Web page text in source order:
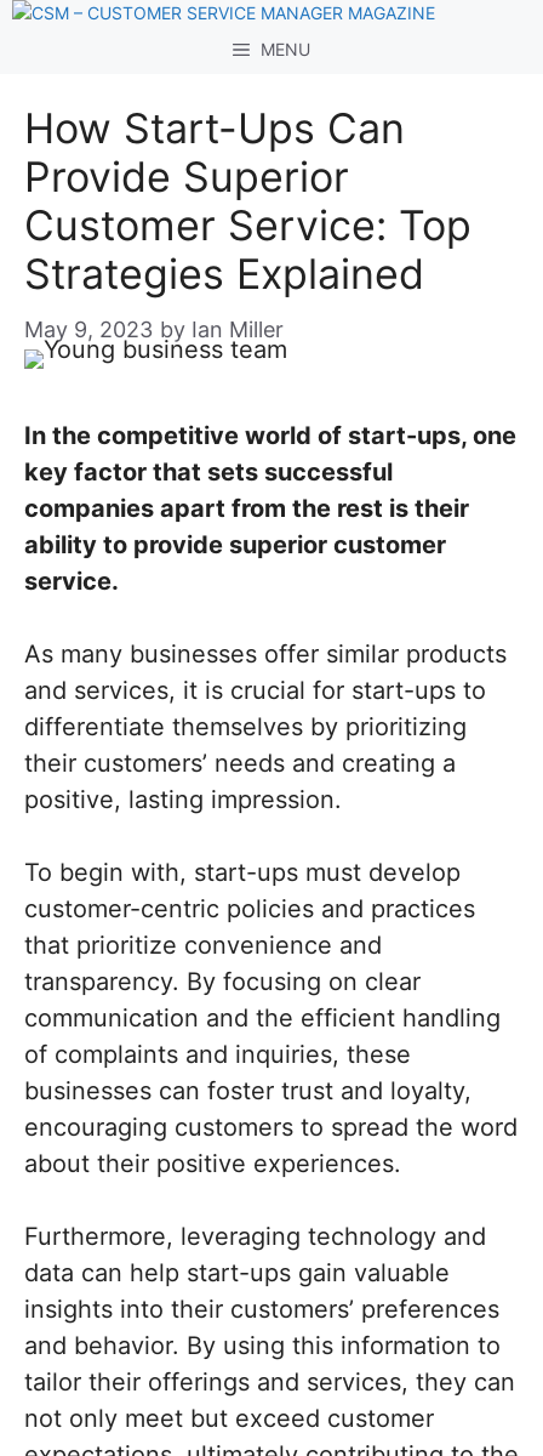
Skip
MENU
How Start-Ups Can
Provide Superior
Customer Service: Top
Strategies Explained
May 9, 2023 by Ian Miller
In the competitive world of start-ups, one
key factor that sets successful
companies apart from the rest is their
ability to provide superior customer
service.
As many businesses offer similar products
and services, it is crucial for start-ups to
differentiate themselves by prioritizing
their customers’ needs and creating a
positive, lasting impression.
To begin with, start-ups must develop
customer-centric policies and practices
that prioritize convenience and
transparency. By focusing on clear
communication and the efficient handling
of complaints and inquiries, these
businesses can foster trust and loyalty,
encouraging customers to spread the word
about their positive experiences.
Furthermore, leveraging technology and
data can help start-ups gain valuable
insights into their customers’ preferences
and behavior. By using this information to
tailor their offerings and services, they can
not only meet but exceed customer